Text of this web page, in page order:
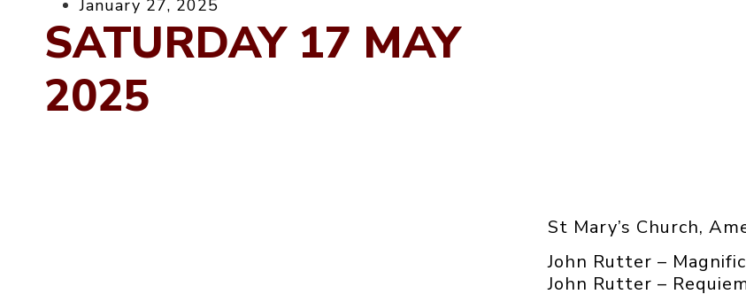
January 27, 2025
SATURDAY 17 MAY
2025
St Mary’s Church,
John Rutter –
John Rutter –